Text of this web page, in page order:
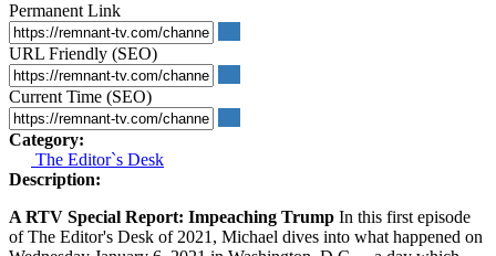
Permanent Link
URL Friendly (SEO)
Current Time (SEO)
Category:
The Editor`s Desk
Description:
A RTV Special Report: Impeaching Trump In this first episode
of The Editor's Desk of 2021, Michael dives into what happened on